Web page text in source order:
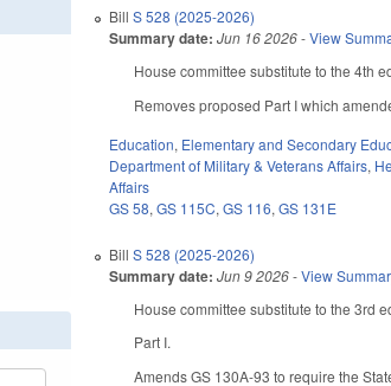
BillS 528 (2025-2026)
Summary date: Jun 16 2026-View
House committee substitute to the 4th
Removes proposed Part I which
Education, Elementary and Secondary
Department of Military & Veterans Affairs,
Affairs
GS 58,GS 115C,GS 116,GS 131E
BillS 528 (2025-2026)
Summary date: Jun 9 2026-View
House committee substitute to the 3rd
Part I.
Amends GS 130A-93 to require the